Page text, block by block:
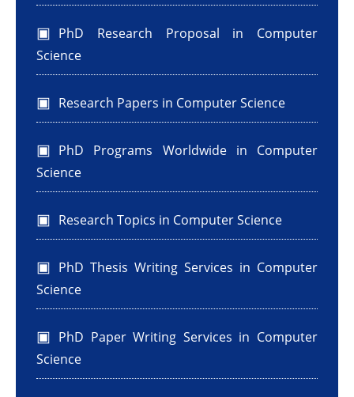
PhD Research Proposal in Computer
Science
Research Papers in Computer Science
PhD Programs Worldwide in Computer
Science
Research Topics in Computer Science
PhD Thesis Writing Services in Computer
Science
PhD Paper Writing Services in Computer
Science